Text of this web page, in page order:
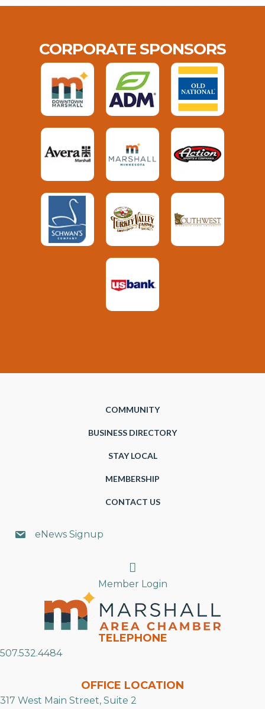
CORPORATE SPONSORS
COMMUNITY
BUSINESS DIRECTORY
STAY LOCAL
MEMBERSHIP
CONTACT US
eNews Signup
Search
Member Login
TELEPHONE
507.532.4484
OFFICE LOCATION
317 West Main Street, Suite 2